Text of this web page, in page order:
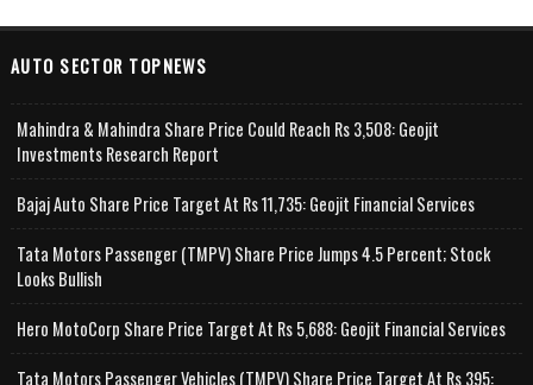
AUTO SECTOR TOPNEWS
Mahindra & Mahindra Share Price Could Reach Rs 3,508: Geojit
Investments Research Report
Bajaj Auto Share Price Target At Rs 11,735: Geojit Financial Services
Tata Motors Passenger (TMPV) Share Price Jumps 4.5 Percent; Stock
Looks Bullish
Hero MotoCorp Share Price Target At Rs 5,688: Geojit Financial Services
Tata Motors Passenger Vehicles (TMPV) Share Price Target At Rs 395: